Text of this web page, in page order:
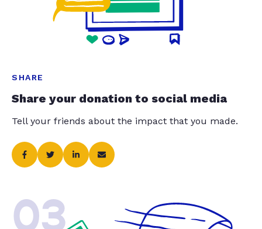
SHARE
Share your donation to social media
Tell your friends about the impact that you made.
03